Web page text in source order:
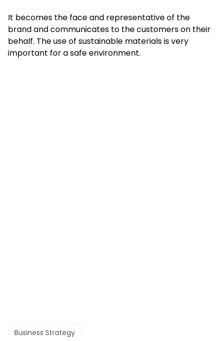
It becomes the face and representative of the
brand and communicates to the customers on their
behalf. The use of sustainable materials is very
important for a safe environment.
Business Strategy